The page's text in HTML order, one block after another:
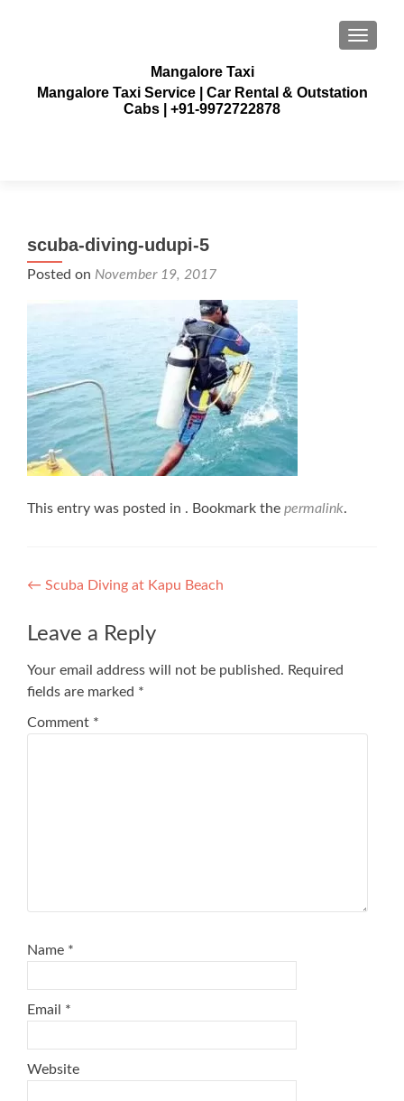
Mangalore Taxi
Mangalore Taxi Service | Car Rental & Outstation
Cabs | +91-9972722878
scuba-diving-udupi-5
Posted on November 19, 2017
This entry was posted in . Bookmark the permalink.
Post
navigation
← Scuba Diving at Kapu Beach
Leave a Reply
Your email address will not be published. Required
fields are marked *
Comment *
Name *
Email *
Website